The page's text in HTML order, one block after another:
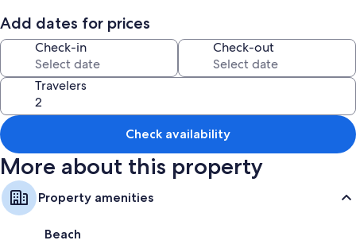
Add dates for prices
Check-in Check-out
Travelers
Check availability
More about this property
Property amenities
Beach